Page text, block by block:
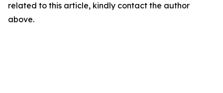
related to this article, kindly contact the author
above.